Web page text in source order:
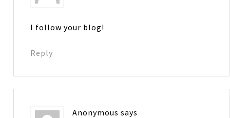
I follow your blog!
Reply
Anonymous says